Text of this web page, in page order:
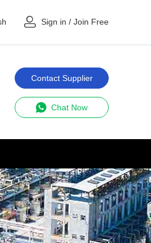
Sign in / Join Free
beer Brewery
Contact Supplier
Chat Now